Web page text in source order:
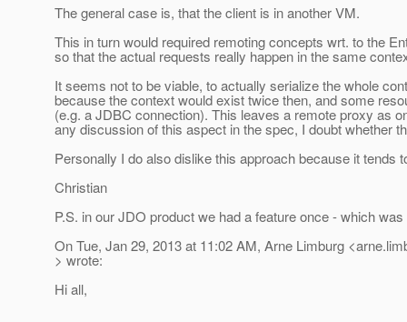
The general case is, that the client is in another VM.
This in turn would required remoting concepts wrt. to the
so that the actual requests really happen in the same
It seems not to be viable, to actually serialize the whole
because the context would exist twice then, and some
(e.g. a JDBC connection). This leaves a remote proxy as
any discussion of this aspect in the spec, I doubt whether
Personally I do also dislike this approach because it tends
Christian
P.S. in our JDO product we had a feature once - which
On Tue, Jan 29, 2013 at 11:02 AM, Arne Limburg
> wrote:
Hi all,